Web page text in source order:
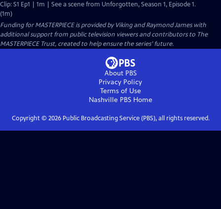
Clip: S1 Ep1 | 1m | See a scene from Unforgotten, Season 1, Episode 1.
(1m)
Funding for MASTERPIECE is provided by Viking and Raymond James with
additional support from public television viewers and contributors to The
MASTERPIECE Trust, created to help ensure the series’ future.
About PBS
Privacy Policy
Terms of Use
Nashville PBSHome
Copyright © 2026Public Broadcasting Service (PBS), all rights reserved.